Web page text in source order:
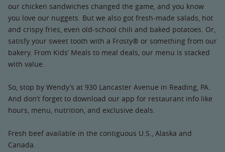
our chicken sandwiches changed the game, and you know
you love our nuggets. But we also got fresh-made salads, hot
and crispy fries, even old-school chili and baked potatoes. Or,
satisfy your sweet tooth with a Frosty® or something from our
bakery. From Kids’ Meals to meal deals, our menu is stacked
with value.
So, stop by Wendy’s at 930 Lancaster Avenue in Reading, PA.
And don’t forget to download our app for restaurant info like
hours, menu, nutrition, and exclusive deals.
Fresh beef available in the contiguous U.S., Alaska and
Canada.